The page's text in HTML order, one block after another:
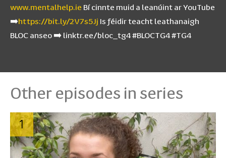
www.mentalhelp.ie Bí cinnte muid a leanúint ar YouTube
➡️https://bit.ly/2V7s5Jj Is féidir teacht leathanaigh
BLOC anseo ➡️ linktr.ee/bloc_tg4 #BLOCTG4 #TG4
Other episodes in series
1